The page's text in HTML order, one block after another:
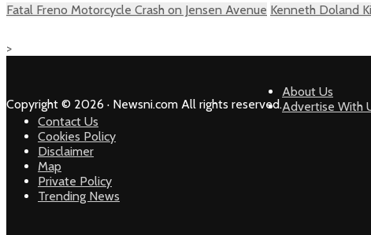
Fatal Freno Motorcycle Crash on Jensen Avenue Kenneth Doland
>
Copyright © 2026 · Newsni.com All rights reserved.
About Us
Advertise With
Contact Us
Cookies Policy
Disclaimer
Map
Private Policy
Trending News